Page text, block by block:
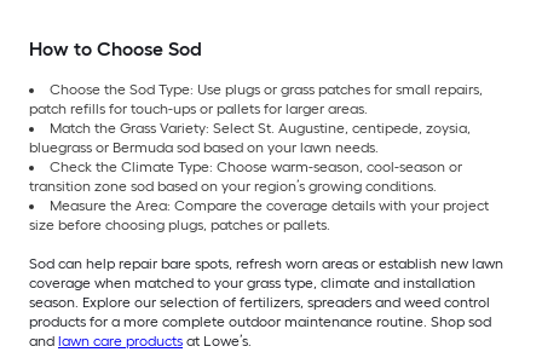
How to Choose Sod
Choose the Sod Type: Use plugs or grass patches for small repairs,
patch refills for touch-ups or pallets for larger areas.
Match the Grass Variety: Select St. Augustine, centipede, zoysia,
bluegrass or Bermuda sod based on your lawn needs.
Check the Climate Type: Choose warm-season, cool-season or
transition zone sod based on your region’s growing conditions.
Measure the Area: Compare the coverage details with your project
size before choosing plugs, patches or pallets.
Sod can help repair bare spots, refresh worn areas or establish new lawn
coverage when matched to your grass type, climate and installation
season. Explore our selection of fertilizers, spreaders and weed control
products for a more complete outdoor maintenance routine. Shop sod
and lawn care products at Lowe’s.